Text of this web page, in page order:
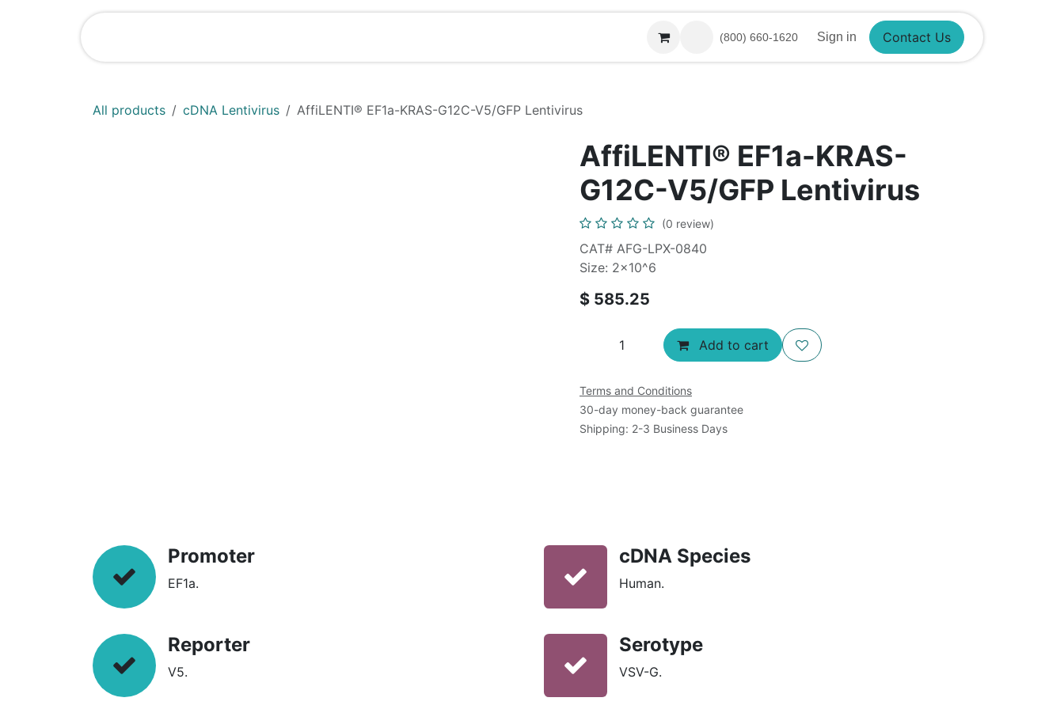
(800) 660-1620 Sign in Contact Us
All products cDNA Lentivirus AffiLENTI® EF1a-KRAS-G12C-V5/GFP Lentivirus
AffiLENTI® EF1a-KRAS-
G12C-V5/GFP Lentivirus
(0 review)
CAT# AFG-LPX-0840
Size: 2x10^6
$ 585.25
Add to cart
Terms and Conditions
30-day money-back guarantee
Shipping: 2-3 Business Days
Promoter
EF1a.
Reporter
V5.
cDNA Species
Human.
Serotype
VSV-G.